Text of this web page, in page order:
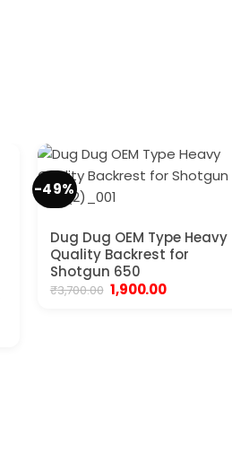
-49%
Dug Dug OEM Type Heavy
Quality Backrest for
Shotgun 650
₹3,700.00 Original
price
1,900.00Current